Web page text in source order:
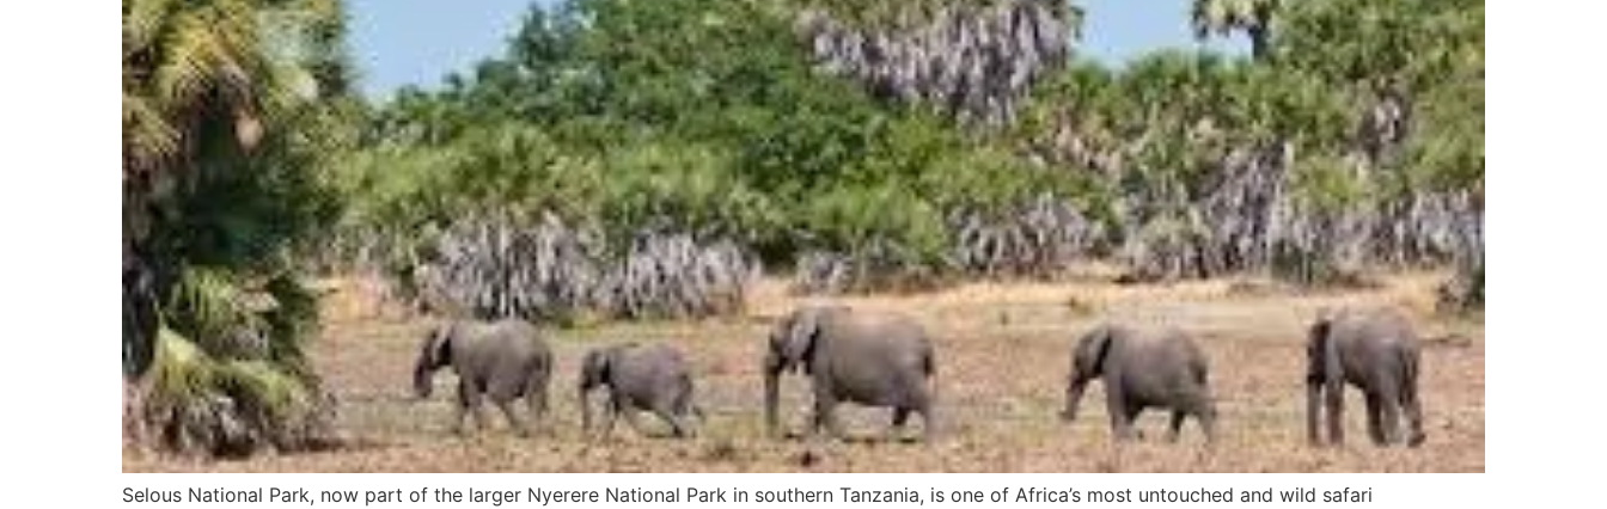
Selous National Park, now part of the larger Nyerere National Park in southern Tanzania, is one of Africa’s most untouched and wild safari